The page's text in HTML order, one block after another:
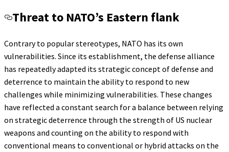
Threat to NATO’s Eastern flank
Contrary to popular stereotypes, NATO has its own
vulnerabilities. Since its establishment, the defense alliance
has repeatedly adapted its strategic concept of defense and
deterrence to maintain the ability to respond to new
challenges while minimizing vulnerabilities. These changes
have reflected a constant search for a balance between relying
on strategic deterrence through the strength of US nuclear
weapons and counting on the ability to respond with
conventional means to conventional or hybrid attacks on the